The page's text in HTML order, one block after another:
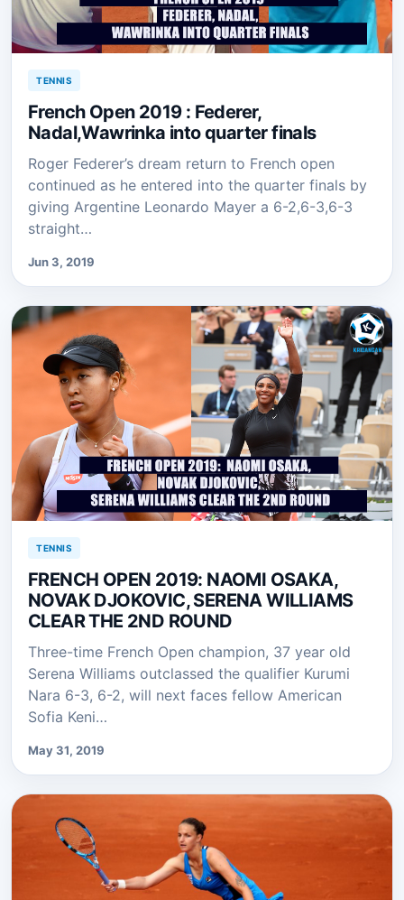
TENNIS
French Open 2019 : Federer,
Nadal,Wawrinka into quarter finals
Roger Federer’s dream return to French open
continued as he entered into the quarter finals by
giving Argentine Leonardo Mayer a 6-2,6-3,6-3
straight…
Jun 3, 2019
TENNIS
FRENCH OPEN 2019: NAOMI OSAKA,
NOVAK DJOKOVIC, SERENA WILLIAMS
CLEAR THE 2ND ROUND
Three-time French Open champion, 37 year old
Serena Williams outclassed the qualifier Kurumi
Nara 6-3, 6-2, will next faces fellow American
Sofia Keni…
May 31, 2019